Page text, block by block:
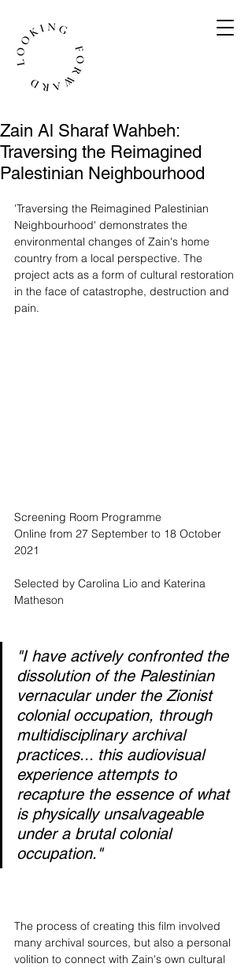
Zain Al Sharaf Wahbeh:
Traversing the Reimagined
Palestinian Neighbourhood
'Traversing the Reimagined Palestinian
Neighbourhood' demonstrates the
environmental changes of Zain's home
country from a local perspective. The
project acts as a form of cultural restoration
in the face of catastrophe, destruction and
pain.
Screening Room Programme
Online from 27 September to 18 October
2021
Selected by Carolina Lio and Katerina
Matheson
"I have actively confronted the
dissolution of the Palestinian
vernacular under the Zionist
colonial occupation, through
multidisciplinary archival
practices... this audiovisual
experience attempts to
recapture the essence of what
is physically unsalvageable
under a brutal colonial
occupation."
The process of creating this film involved
many archival sources, but also a personal
volition to connect with Zain's own cultural